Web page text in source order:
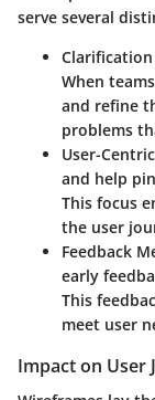
serve several
When
and refine
problems
User-
and help
This focus
the user
Feedback
early
This
meet user
Impact on User